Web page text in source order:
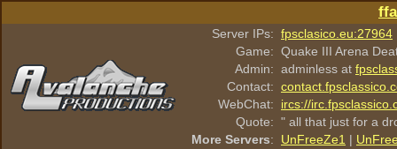
Server IPs: fpsclasico.eu:27964
Game: Quake III Arena
Admin: adminless at
Contact:
WebChat:
ircs://
Quote: " all that just for a
More Servers: UnFreeZe1 |